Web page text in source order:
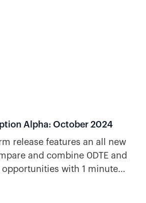
Alpha: October 2024
release features an all new
and combine 0DTE and
with 1 minute